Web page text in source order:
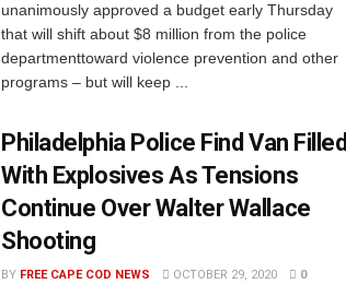
unanimously approved a budget early Thursday
that will shift about $8 million from the police
departmenttoward violence prevention and other
programs – but will keep ...
Philadelphia Police Find Van Filled
With Explosives As Tensions
Continue Over Walter Wallace
Shooting
BY FREE CAPE COD NEWS OCTOBER 29, 2020 0